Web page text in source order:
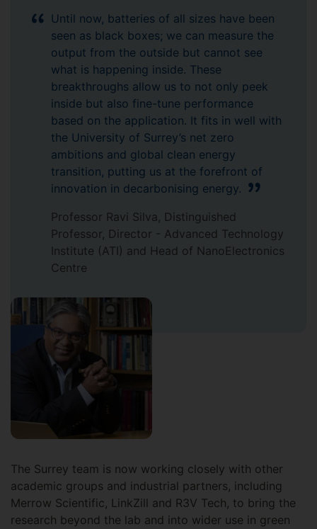
Until now, batteries of all sizes have been
seen as black boxes; we can measure the
output from the outside but cannot see
what is happening inside. These
breakthroughs allow us to not only peek
inside but also fine-tune performance
based on the application. It fits in well with
the University of Surrey’s net zero
ambitions and global clean energy
transition, putting us at the forefront of
innovation in decarbonising energy.
Professor Ravi Silva, Distinguished
Professor, Director - Advanced Technology
Institute (ATI) and Head of NanoElectronics
Centre
The Surrey team is now working closely with other
academic groups and industrial partners, including
Merrow Scientific, LinkZill and R3V Tech, to bring the
research beyond the lab and into wider use in green